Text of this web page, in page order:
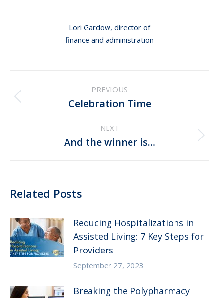
Lori Gardow, director of
finance and administration
navigation
PREVIOUS
Previous
Celebration Time
NEXT
Next
And the winner is…
Related Posts
Reducing Hospitalizations in
Assisted Living: 7 Key Steps for
Providers
September 27, 2023
Breaking the Polypharmacy